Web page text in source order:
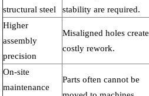
structural steel
stability are required.
Higher
assembly
precision
Misaligned holes create
costly rework.
On-site
maintenance
Parts often cannot be